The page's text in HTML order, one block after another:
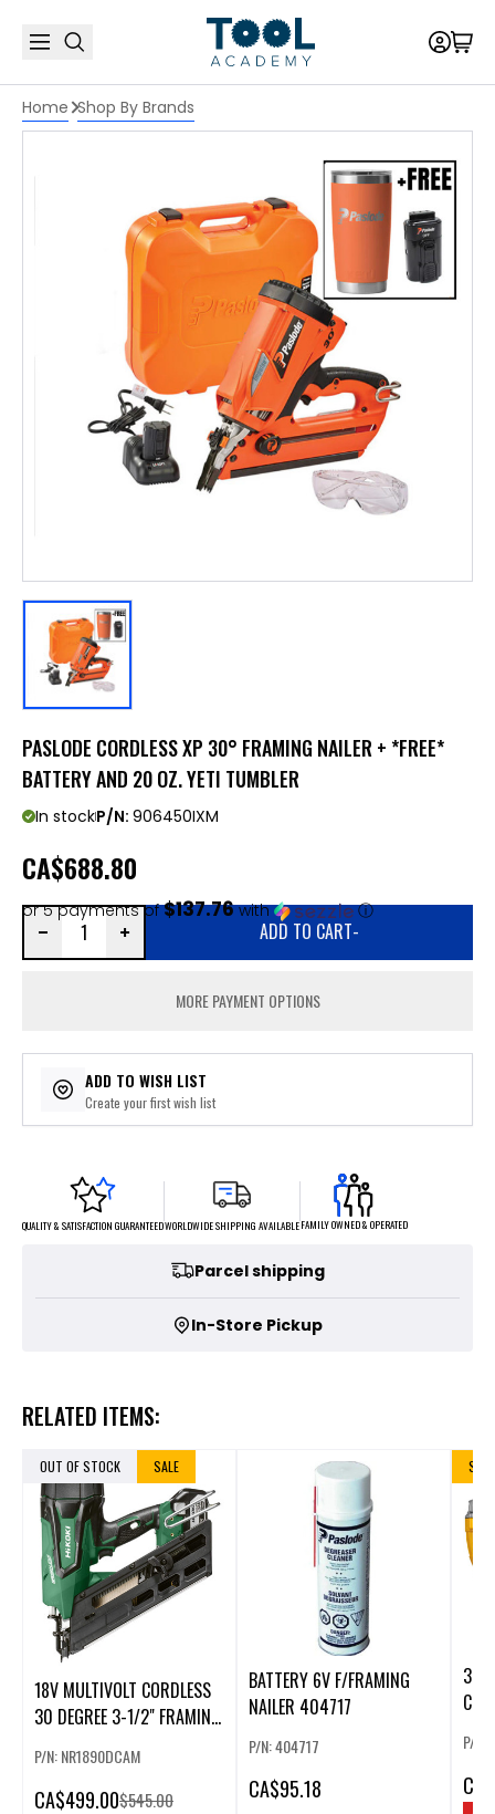
Home Shop By Brands
PASLODE CORDLESS XP 30° FRAMING NAILER + *FREE*
BATTERY AND 20 OZ. YETI TUMBLER
In stockP/N: 906450IXM
CA$688.80
or 5 payments of$137.76with ⓘ
ADD TO CART-
MORE PAYMENT OPTIONS
ADD TO WISH LIST
Create your first wish list
QUALITY & SATISFACTION GUARANTEEDWORLDWIDE SHIPPING AVAILABLEFAMILY OWNED & OPERATED
Parcel shipping
In-Store Pickup
RELATED ITEMS:
OUT OF STOCK SALE
18V MULTIVOLT CORDLESS
30 DEGREE 3-1/2" FRAMING
P/N: NR1890DCAM
CA$499.00$545.00
BATTERY 6V F/FRAMING
NAILER 404717
P/N: 404717
CA$95.18
SALE
30
P/N:
CA